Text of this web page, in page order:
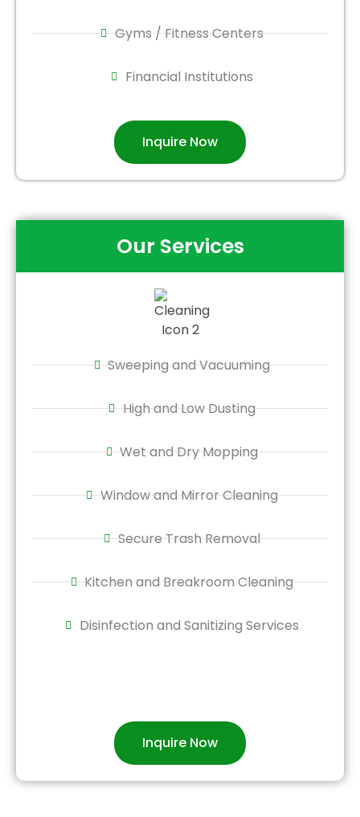
Gyms / Fitness Centers
Financial Institutions
Inquire Now
Our Services
Sweeping and Vacuuming
High and Low Dusting
Wet and Dry Mopping
Window and Mirror Cleaning
Secure Trash Removal
Kitchen and Breakroom Cleaning
Disinfection and Sanitizing Services
Inquire Now